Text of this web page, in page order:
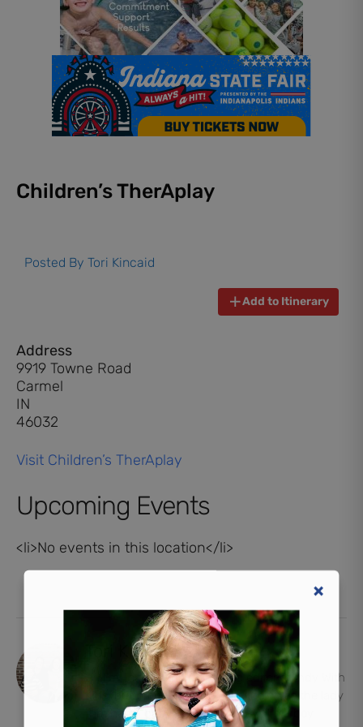
Children’s TherAplay
Posted By Tori Kincaid
Add to Itinerary
Address
9919 Towne Road
Carmel
IN
46032
Visit Children’s TherAplay
Upcoming Events
<li>No events in this location</li>
Tori Kincaid
Hi, I'm Tori. I'm the managing editor at Indy With
Kids, but probably more well-known as the lady
that had a baby in the driveway. I'm a boy